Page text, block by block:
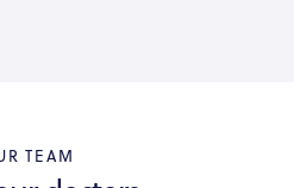
TEAM